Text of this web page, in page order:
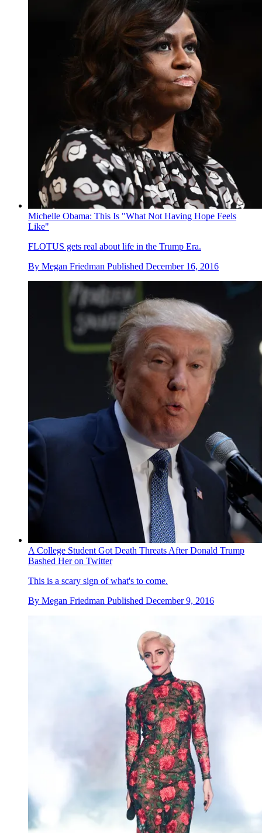
Michelle Obama: This Is "What Not Having Hope Feels
Like"
FLOTUS gets real about life in the Trump Era.
By Megan Friedman Published December 16, 2016
A College Student Got Death Threats After Donald Trump
Bashed Her on Twitter
This is a scary sign of what's to come.
By Megan Friedman Published December 9, 2016